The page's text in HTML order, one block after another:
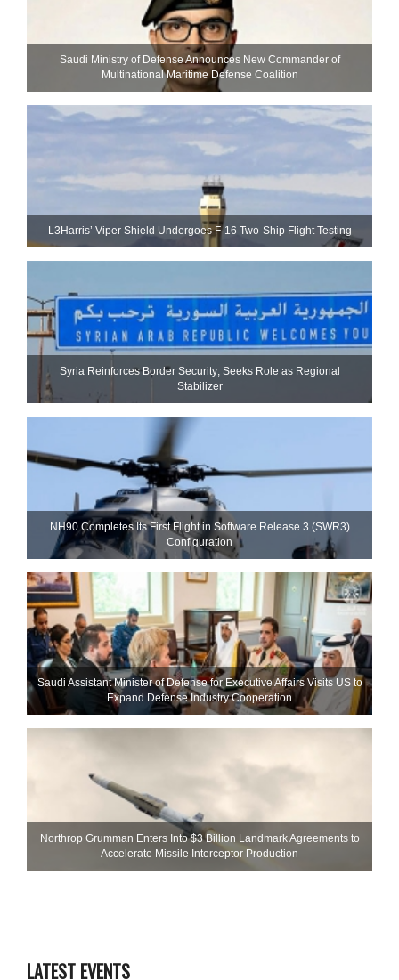
Saudi Ministry of Defense Announces New Commander of
Multinational Maritime Defense Coalition
L3Harris’ Viper Shield Undergoes F-16 Two-Ship Flight Testing
Syria Reinforces Border Security; Seeks Role as Regional
Stabilizer
NH90 Completes Its First Flight in Software Release 3 (SWR3)
Configuration
Saudi Assistant Minister of Defense for Executive Affairs Visits US to
Expand Defense Industry Cooperation
Northrop Grumman Enters Into $3 Billion Landmark Agreements to
Accelerate Missile Interceptor Production
LATEST EVENTS